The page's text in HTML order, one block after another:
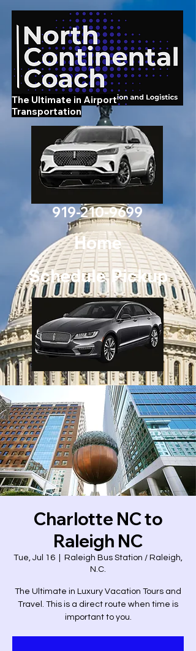
Home
Schedule Pickup
919-210-9699
The Ultimate in Airport
Transportation
Charlotte NC to
Raleigh NC
Tue, Jul 16
Raleigh Bus Station / Raleigh,
N.C.
The Ultimate in Luxury Vacation Tours and
Travel. This is a direct route when time is
important to you.